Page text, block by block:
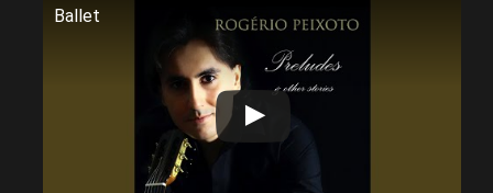
Ballet